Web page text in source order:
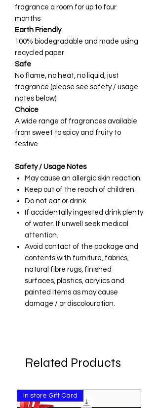
fragrance a room for up to four
months
Earth Friendly
100% biodegradable and made using
recycled paper
Safe
No flame, no heat, no liquid, just
fragrance (please see safety / usage
notes below)
Choice
A wide range of fragrances available
from sweet to spicy and fruity to
festive
Safety / Usage Notes
May cause an allergic skin reaction.
Keep out of the reach of children.
Do not eat or drink.
If accidentally ingested drink plenty
of water. If unwell seek medical
attention.
Avoid contact of the package and
contents with furniture, fabrics,
natural fibre rugs, finished
surfaces, plastics, acrylics and
painted items as may cause
damage / or discolouration.
Related Products
In store Gift Card